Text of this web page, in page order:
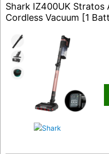
Shark IZ400UK Stratos
Cordless Vacuum [1